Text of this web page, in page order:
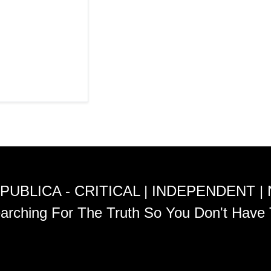
- CRITICAL | INDEPENDENT |
For The Truth So You Don't Have